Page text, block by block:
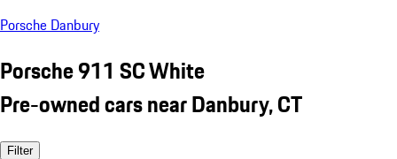
Porsche Danbury
Porsche 911 SC White
Pre-owned cars near Danbury, CT
Filter